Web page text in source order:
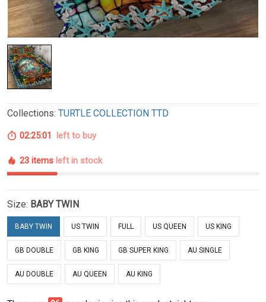
Collections: TURTLE COLLECTION TTD
02:25:00 left to buy
23 items left in stock
Size: BABY TWIN
BABY TWIN US TWIN FULL US QUEEN US KING
GB DOUBLE GB KING GB SUPER KING AU SINGLE
AU DOUBLE AU QUEEN AU KING